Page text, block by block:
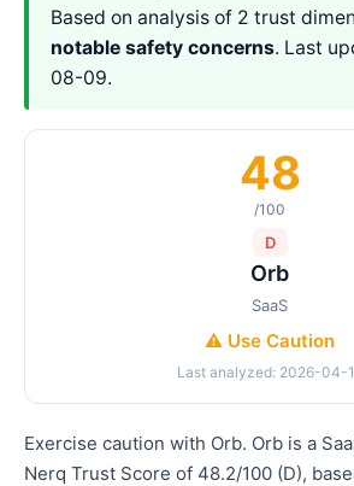
Based on analysis of 2 trust
notable safety concerns. Last
08-09.
48
/100
D
Orb
SaaS
⚠️ Use Caution
Last analyzed: 2026-04-
Exercise caution with Orb. Orb is a
Nerq Trust Score of 48.2/100 (D),